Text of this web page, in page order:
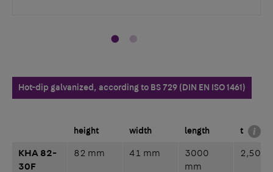
Hot-dip galvanized, according to BS 729 (DIN EN ISO 1461)
height width length t
KHA 82-
30F
82 mm 41 mm
3000
mm
2,50